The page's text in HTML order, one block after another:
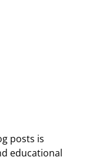
posts is
educational